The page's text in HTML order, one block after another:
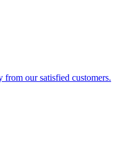
from our satisfied customers.